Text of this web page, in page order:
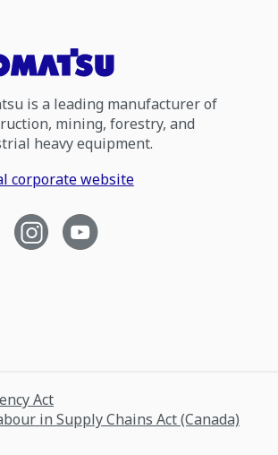
is a leading manufacturer of
mining, forestry, and
heavy equipment.
corporate website
Act
in Supply Chains Act (Canada)